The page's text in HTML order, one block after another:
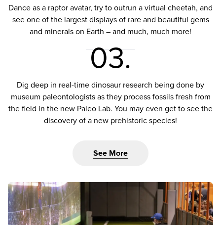
Dance as a raptor avatar, try to outrun a virtual cheetah, and
see one of the largest displays of rare and beautiful gems
and minerals on Earth – and much, much more!
03.
Dig deep in real-time dinosaur research being done by
museum paleontologists as they process fossils fresh from
the field in the new Paleo Lab. You may even get to see the
discovery of a new prehistoric species!
See More